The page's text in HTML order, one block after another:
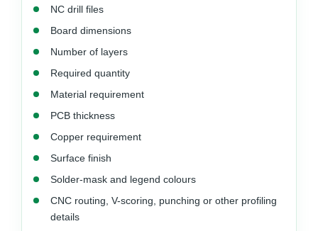
NC drill files
Board dimensions
Number of layers
Required quantity
Material requirement
PCB thickness
Copper requirement
Surface finish
Solder-mask and legend colours
CNC routing, V-scoring, punching or other profiling
details